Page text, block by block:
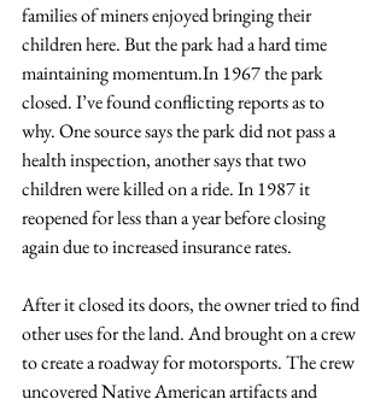
families of miners enjoyed bringing their
children here. But the park had a hard time
maintaining momentum.In 1967 the park
closed. I’ve found conflicting reports as to
why. One source says the park did not pass a
health inspection, another says that two
children were killed on a ride. In 1987 it
reopened for less than a year before closing
again due to increased insurance rates.
After it closed its doors, the owner tried to find
other uses for the land. And brought on a crew
to create a roadway for motorsports. The crew
uncovered Native American artifacts and